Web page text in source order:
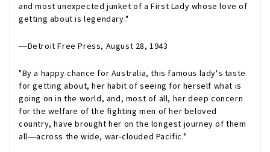
and most unexpected junket of a First Lady whose love of
getting about is legendary."
―Detroit Free Press, August 28, 1943
"By a happy chance for Australia, this famous lady's taste
for getting about, her habit of seeing for herself what is
going on in the world, and, most of all, her deep concern
for the welfare of the fighting men of her beloved
country, have brought her on the longest journey of them
all―across the wide, war-clouded Pacific."